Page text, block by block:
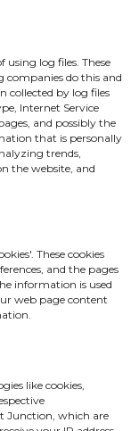
using log files. These
companies do this and
collected by log files
Internet Service
and possibly the
that is personally
trends,
the website, and
These cookies
and the pages
information is used
web page content
like cookies,
Junction, which are